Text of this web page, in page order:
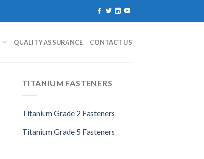
QUALITY ASSURANCE CONTACT US
TITANIUM FASTENERS
Titanium Grade 2 Fasteners
Titanium Grade 5 Fasteners